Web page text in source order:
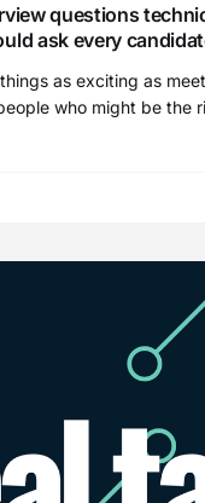
questions
ask every
as exciting as
who might be the